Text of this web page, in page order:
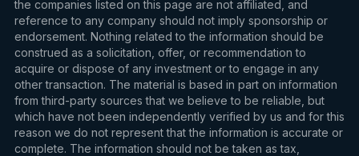
the companies listed on this page are not affiliated, and
reference to any company should not imply sponsorship or
endorsement. Nothing related to the information should be
construed as a solicitation, offer, or recommendation to
acquire or dispose of any investment or to engage in any
other transaction. The material is based in part on information
from third-party sources that we believe to be reliable, but
which have not been independently verified by us and for this
reason we do not represent that the information is accurate or
complete. The information should not be taken as tax,